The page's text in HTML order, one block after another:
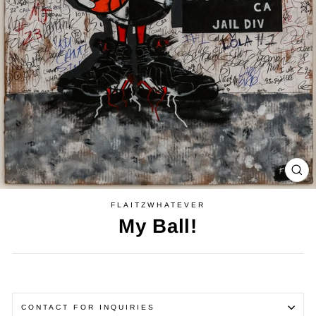
FLAITZWHATEVER
My Ball!
CONTACT FOR INQUIRIES